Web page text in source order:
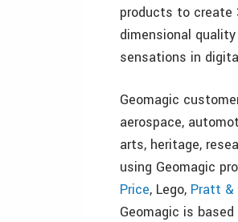
products to create
dimensional
sensations in
Geomagic
aerospace,
arts, heritage,
using Geomagic
Price, Lego, Pratt &
Geomagic is